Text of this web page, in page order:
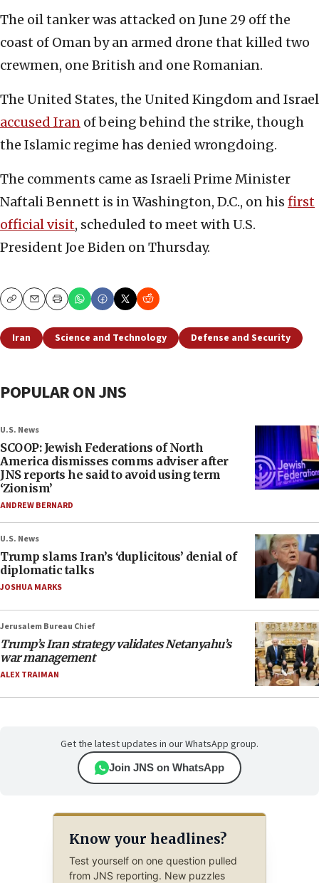
The oil tanker was attacked on June 29 off the
coast of Oman by an armed drone that killed two
crewmen, one British and one Romanian.
The United States, the United Kingdom and Israel
accused Iran of being behind the strike, though
the Islamic regime has denied wrongdoing.
The comments came as Israeli Prime Minister
Naftali Bennett is in Washington, D.C., on his first
official visit, scheduled to meet with U.S.
President Joe Biden on Thursday.
CopyEmailPrint
Iran Science and Technology Defense and Security
POPULAR ON JNS
U.S. News
SCOOP: Jewish Federations of North
America dismisses comms adviser after
JNS reports he said to avoid using term
‘Zionism’
ANDREW BERNARD
U.S. News
Trump slams Iran’s ‘duplicitous’ denial of
diplomatic talks
JOSHUA MARKS
Jerusalem Bureau Chief
Trump’s Iran strategy validates Netanyahu’s
war management
ALEX TRAIMAN
Get the latest updates in our WhatsApp group.
Join JNS on WhatsApp
Know your headlines?
Test yourself on one question pulled
from JNS reporting. New puzzles